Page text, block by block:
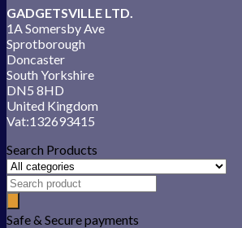
GADGETSVILLE LTD.
1A Somersby Ave
Sprotborough
Doncaster
South Yorkshire
DN5 8HD
United Kingdom
Vat:132693415
Search Products
Safe & Secure payments